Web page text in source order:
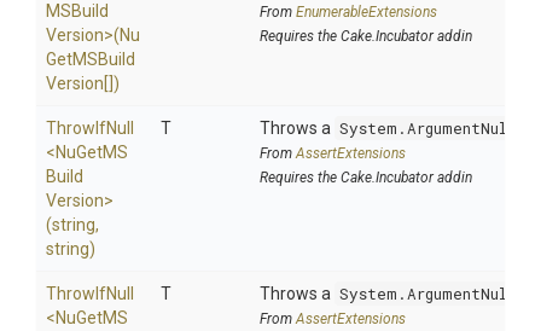
MSBuild
Version>(Nu
GetMSBuild
Version[])
From EnumerableExtensions
Requires the Cake.Incubator addin
ThrowIfNull
<NuGetMS
Build
Version>
(string,
string)
T Throws a
FromAssertExtensions
Requires the Cake.Incubator addin
ThrowIfNull
<NuGetMS
T Throws a
FromAssertExtensions